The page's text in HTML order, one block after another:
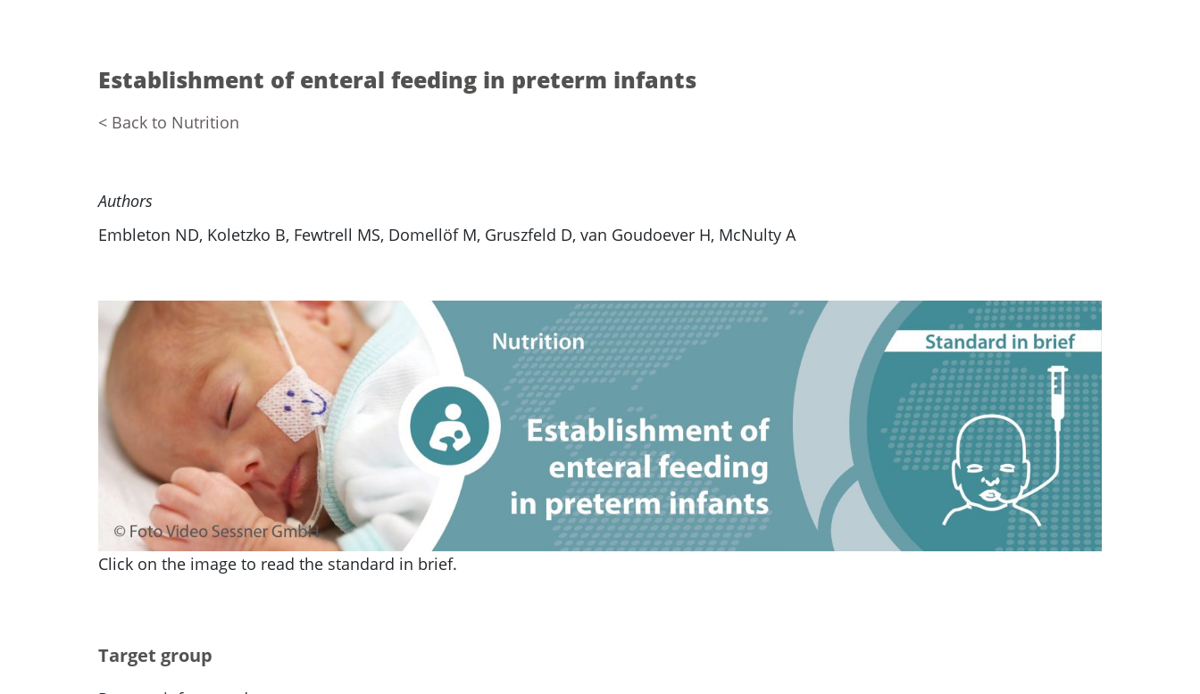
Establishment of enteral feeding in preterm infants
< Back to Nutrition
Authors
Embleton ND, Koletzko B, Fewtrell MS, Domellöf M, Gruszfeld D, van Goudoever H, McNulty A
Click on the image to read the standard in brief.
Target group